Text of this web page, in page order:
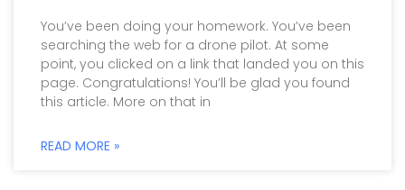
You’ve been doing your homework. You’ve been
searching the web for a drone pilot. At some
point, you clicked on a link that landed you on this
page. Congratulations! You’ll be glad you found
this article. More on that in
READ MORE »